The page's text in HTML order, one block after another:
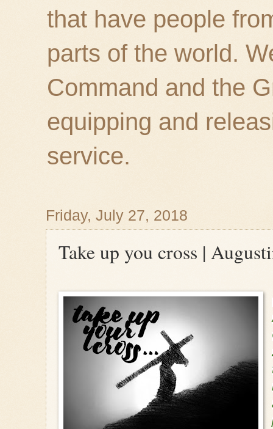
that have people
parts of the world.
Command and the
equipping and
service.
Friday, July 27, 2018
Take up you cross |